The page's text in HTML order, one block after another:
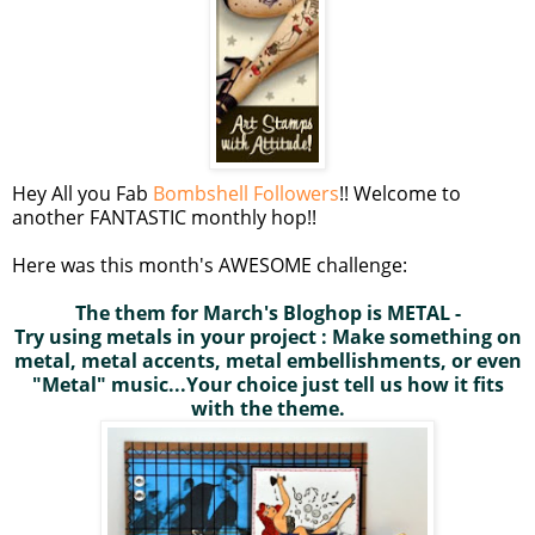
Hey All you Fab Bombshell Followers!! Welcome to
another FANTASTIC monthly hop!!
Here was this month's AWESOME challenge:
The them for March's Bloghopis METAL -
Try using metals in your project : Make something on
metal, metal accents, metal embellishments, or even
"Metal" music...Your choice just tell us how it fits
with the theme.